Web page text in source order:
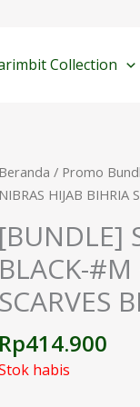
Collection
Beranda / Promo
NIBRAS HIJAB BIHRIA
[BUNDLE]
BLACK-#M
SCARVES
Rp414.900
habis